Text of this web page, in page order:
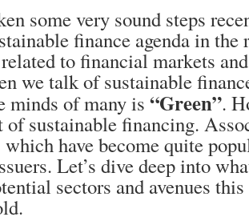
some very sound steps
finance agenda in
to financial markets
we talk of sustainable
minds of many is “Green”.
of sustainable financing.
which have become quite
Let’s dive deep into
sectors and avenues